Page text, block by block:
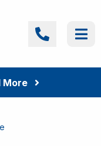
More
Consulting